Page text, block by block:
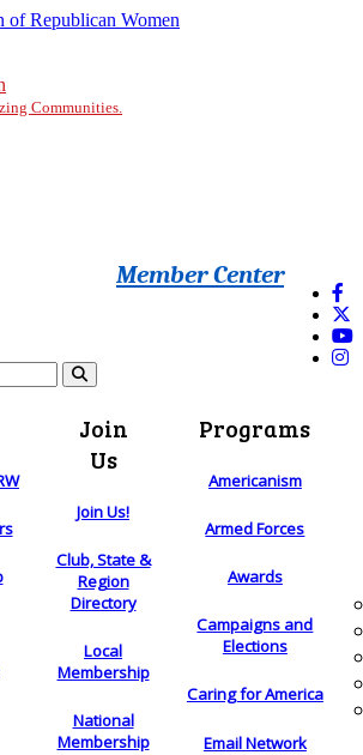
Communities.
Member Center
Join
Us
Join Us!
Club, State &
Region
Directory
Local
Membership
National
Membership
Programs
Americanism
Armed Forces
Awards
Campaigns and
Elections
Caring for America
Email Network